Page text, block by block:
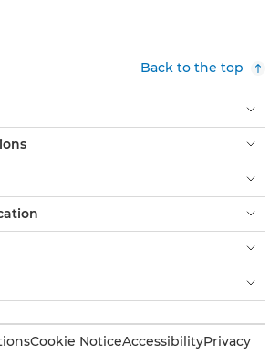
Back to the top
Cookie NoticeAccessibilityPrivacy